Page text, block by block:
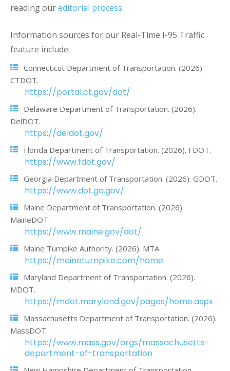
reading oureditorial process.
Information sources for our Real-Time I-95 Traffic
feature include:
Connecticut Department of Transportation. (2026).
CTDOT.
https://portal.ct.gov/dot/
Delaware Department of Transportation. (2026).
DelDOT.
https://deldot.gov/
Florida Department of Transportation. (2026). FDOT.
https://www.fdot.gov/
Georgia Department of Transportation. (2026). GDOT.
https://www.dot.ga.gov/
Maine Department of Transportation. (2026).
MaineDOT.
https://www.maine.gov/dot/
Maine Turnpike Authority. (2026). MTA.
https://maineturnpike.com/home
Maryland Department of Transportation. (2026).
MDOT.
https://mdot.maryland.gov/pages/home.aspx
Massachusetts Department of Transportation. (2026).
MassDOT.
https://www.mass.gov/orgs/massachusetts-
department-of-transportation